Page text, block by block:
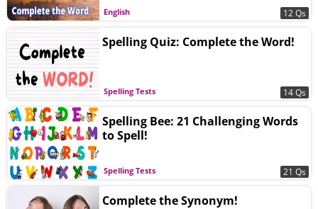
English 12 Qs
Spelling Tests
Spelling Quiz: Complete the Word!
14 Qs
Spelling Tests
Spelling Bee: 21 Challenging Words
to Spell!
21 Qs
Complete the Synonym!